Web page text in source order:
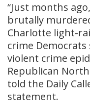
“Just months
brutally
Charlotte light-
crime
violent crime
Republican
told the Daily
statement.